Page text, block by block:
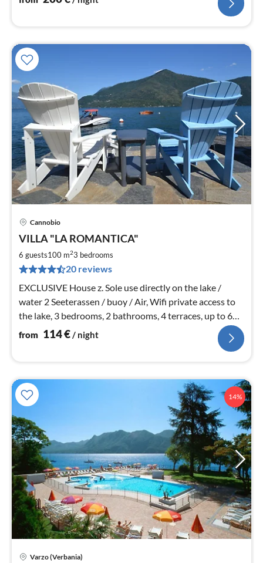
Cannobio
VILLA "LA ROMANTICA"
6 guests100 m23 bedrooms
20 reviews
EXCLUSIVE House z. Sole use directly on the lake /
water 2 Seeterassen / buoy / Air, Wifi private access to
the lake, 3 bedrooms, 2 bathrooms, 4 terraces, up to 6
persons.
from 114€ / night
14%
Varzo (Verbania)